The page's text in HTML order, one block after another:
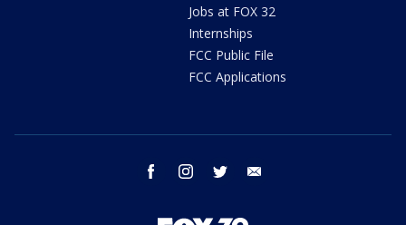
Jobs at FOX 32
Internships
FCC Public File
FCC Applications
facebook instagram twitter